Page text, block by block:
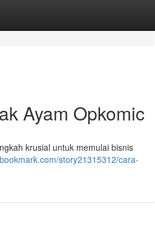
Ayam Opkomic
krusial untuk memulai bisnis
story21315312/cara-